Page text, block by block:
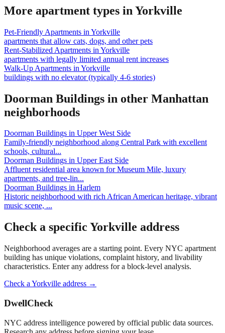
More apartment types in Yorkville
Pet-Friendly Apartments in Yorkville
apartments that allow cats, dogs, and other pets
Rent-Stabilized Apartments in Yorkville
apartments with legally limited annual rent increases
Walk-Up Apartments in Yorkville
buildings with no elevator (typically 4-6 stories)
Doorman Buildings in other Manhattan
neighborhoods
Doorman Buildings in Upper West Side
Family-friendly neighborhood along Central Park with excellent
schools, cultural...
Doorman Buildings in Upper East Side
Affluent residential area known for Museum Mile, luxury
apartments, and tree-lin...
Doorman Buildings in Harlem
Historic neighborhood with rich African American heritage, vibrant
music scene, ...
Check a specific Yorkville address
Neighborhood averages are a starting point. Every NYC apartment
building has unique violations, complaint history, and livability
characteristics. Enter any address for a block-level analysis.
Check a Yorkville address →
DwellCheck
NYC address intelligence powered by official public data sources.